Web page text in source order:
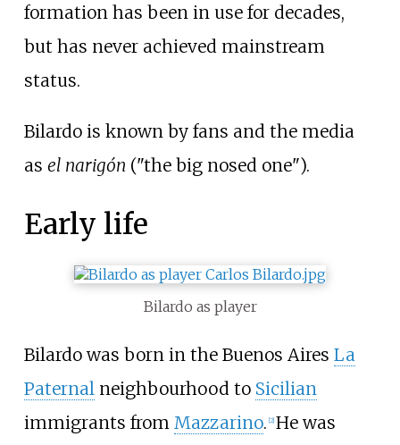
formation has been in use for decades,
but has never achieved mainstream
status.
Bilardo is known by fans and the media
as el narigón ("the big nosed one").
Early life
Bilardo as player
Bilardo was born in the Buenos Aires La
Paternalneighbourhood to Sicilian
immigrants from Mazzarino. 2] He was